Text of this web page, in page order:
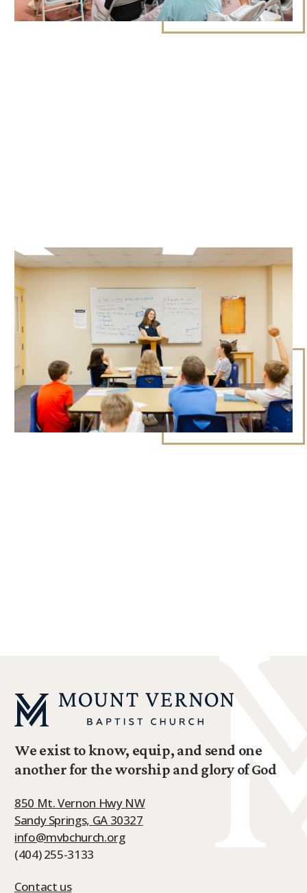
We exist to know, equip, and send one
another for the worship and glory of God
850 Mt. Vernon Hwy NW
Sandy Springs, GA 30327
info@mvbchurch.org
(404) 255-3133
Contact us